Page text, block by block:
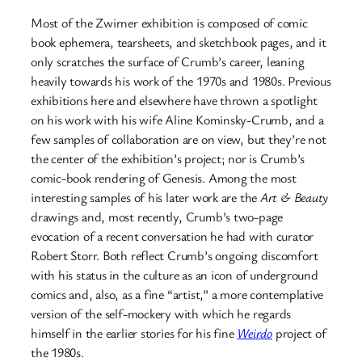
Most of the Zwirner exhibition is composed of comic
book ephemera, tearsheets, and sketchbook pages, and it
only scratches the surface of Crumb’s career, leaning
heavily towards his work of the 1970s and 1980s. Previous
exhibitions here and elsewhere have thrown a spotlight
on his work with his wife Aline Kominsky-Crumb, and a
few samples of collaboration are on view, but they’re not
the center of the exhibition’s project; nor is Crumb’s
comic-book rendering of Genesis. Among the most
interesting samples of his later work are theArt & Beauty
drawings and, most recently, Crumb’s two-page
evocation of a recent conversation he had with curator
Robert Storr. Both reflect Crumb’s ongoing discomfort
with his status in the culture as an icon of underground
comics and, also, as a fine “artist,” a more contemplative
version of the self-mockery with which he regards
himself in the earlier stories for his fine Weirdo project of
the 1980s.